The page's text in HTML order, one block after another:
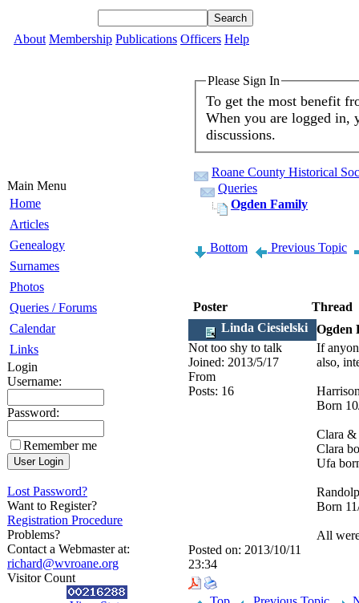
About Membership Publications Officers Help
Main Menu
Home
Articles
Genealogy
Surnames
Photos
Queries / Forums
Calendar
Links
Login
Username:
Password:
Remember me
Lost Password?
Want to Register?
Registration Procedure
Problems?
Contact a Webmaster at:
richard@wvroane.org
Visitor Count
Please Sign In
To get the most benefit
When you are logged in,
discussions.
Roane County Historical
Queries
Ogden Family
Bottom Previous Topic
Poster
Thread
Linda Ciesielski
Ogden
Not too shy to talk
Joined: 2013/5/17
From
Posts: 16
If
also,
Born
Clara &
Clara
Ufa
Born
All
Posted on: 2013/10/11
23:34